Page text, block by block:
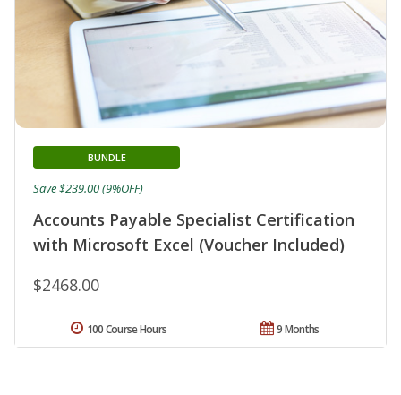
Accounts Payable Specialist Certification
with Microsoft Excel (Voucher Included)
BUNDLE
$2468.00
Save $239.00 (9%OFF)
9 Months
100 Course Hours